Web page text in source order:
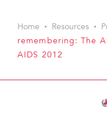
Home Resources
remembering: The
AIDS 2012